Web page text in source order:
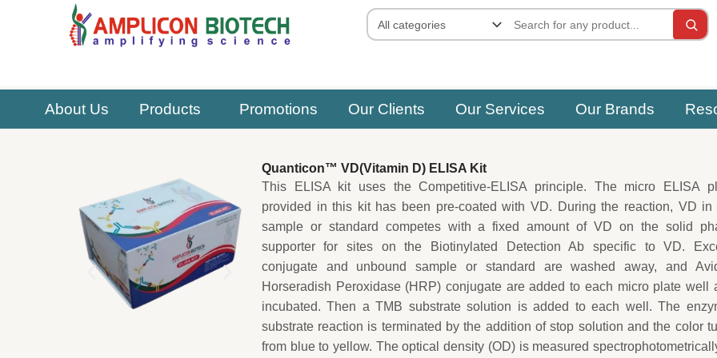
About Us Products Promotions Our Clients Our Services Our Brands
Quanticon™ VD(Vitamin D) ELISA Kit
This ELISA kit uses the Competitive-ELISA principle. The micro ELISA
provided in this kit has been pre-coated with VD. During the reaction, VD in
sample or standard competes with a fixed amount of VD on the solid
supporter for sites on the Biotinylated Detection Ab specific to VD.
conjugate and unbound sample or standard are washed away, and
Horseradish Peroxidase (HRP) conjugate are added to each micro plate well
incubated. Then a TMB substrate solution is added to each well. The
substrate reaction is terminated by the addition of stop solution and the color
from blue to yellow. The optical density (OD) is measured